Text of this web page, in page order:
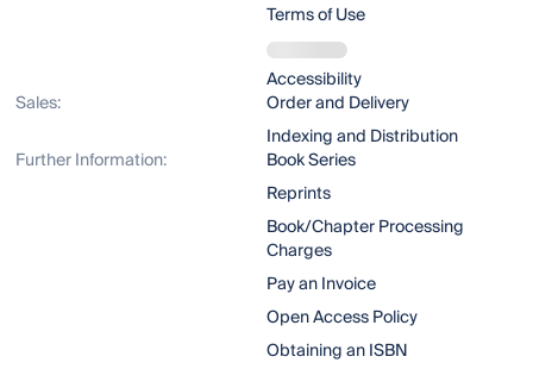
Terms of Use
Accessibility
Sales:
Order and Delivery
Indexing and Distribution
Further Information:
Book Series
Reprints
Book/Chapter Processing
Charges
Pay an Invoice
Open Access Policy
Obtaining an ISBN